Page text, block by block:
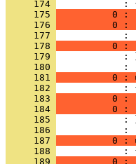
     174
     175
0 :
     176
0 :
     177
     178
0 :
     179
:
     180
     181
0 :
     182
     183
0 :
     184
0 :
     185
:
     186
     187
0 :
     188
     189
0 :